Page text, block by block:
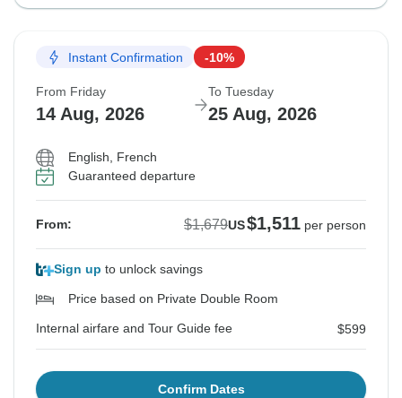
Instant Confirmation -10%
From Friday
14 Aug, 2026
To Tuesday
25 Aug, 2026
English, French
Guaranteed departure
From: $1,679US$1,511 per person
Sign up to unlock savings
Price based on Private Double Room
Internal airfare and Tour Guide fee $599
Confirm Dates